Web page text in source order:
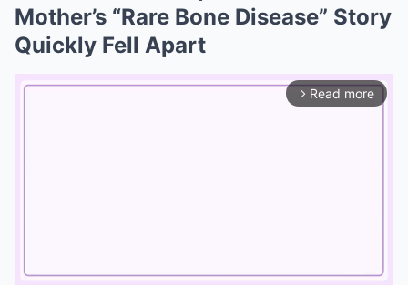
Mother’s “Rare Bone Disease” Story
Quickly Fell Apart
arrow_forward_ios Read more